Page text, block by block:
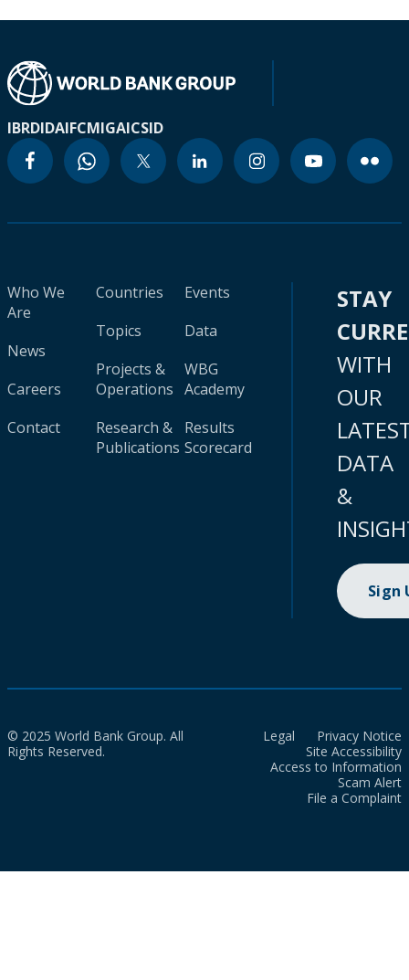
IBRDIDAIFCMIGAICSID
Who We
Are
News
Careers
Contact
Countries
Topics
Projects &
Operations
Research &
Publications
Events
Data
WBG
Academy
Results
Scorecard
STAY
WITH
OUR
DATA
&
Sign
© 2025 World Bank Group. All
Rights Reserved.
Legal
Privacy Notice
Site Accessibility
Access to Information
Scam Alert
File a Complaint